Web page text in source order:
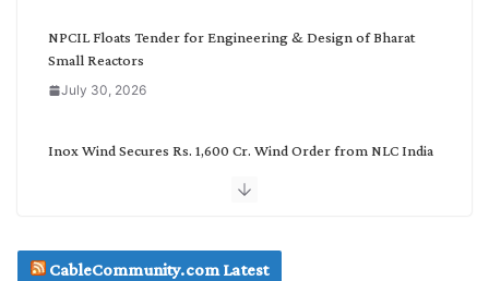
NPCIL Floats Tender for Engineering & Design of Bharat
Small Reactors
July 30, 2026
Inox Wind Secures Rs. 1,600 Cr. Wind Order from NLC India
July 29, 2026
CableCommunity.com Latest